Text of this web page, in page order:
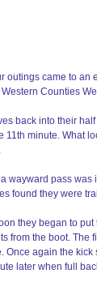
outings came to an
Counties
back into their
11th minute. What
wayward pass was
found they were
they began to
from the boot. The
again the
later when full